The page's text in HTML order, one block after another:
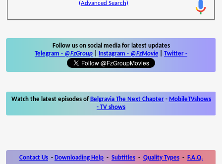
(Advanced Search)
Follow us on social media for latest updates
Telegram - @FzGroup Instagram - @FzMovie Twitter -
Watch the latest episodes of Belgravia The Next Chapter- MobileTVshows
- TV shows
Contact Us - Downloading Help - Subtitles - Quality Types - F.A.Q.